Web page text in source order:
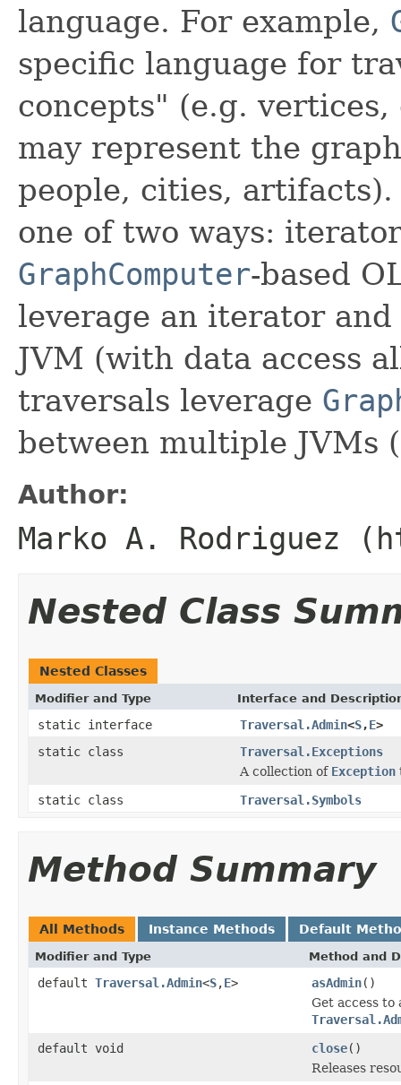
language. For example,
specific language for
concepts" (e.g.
may represent the
people, cities,
one of two ways:
GraphComputer-based
leverage an iterator
JVM (with data access
traversals leverage
between multiple JVMs
Author:
Marko A. Rodriguez
Nested Class
Nested Classes
Modifier and Type Interface and
static interface Traversal.Admin<S,E>
static class
Traversal.Exceptions
A collection of Exception
static class
Traversal.Symbols
Method Summary
All Methods Instance Methods Default
Modifier and Type Method and
default Traversal.Admin<S,E> asAdmin()
Get access
default void
close()
Releases